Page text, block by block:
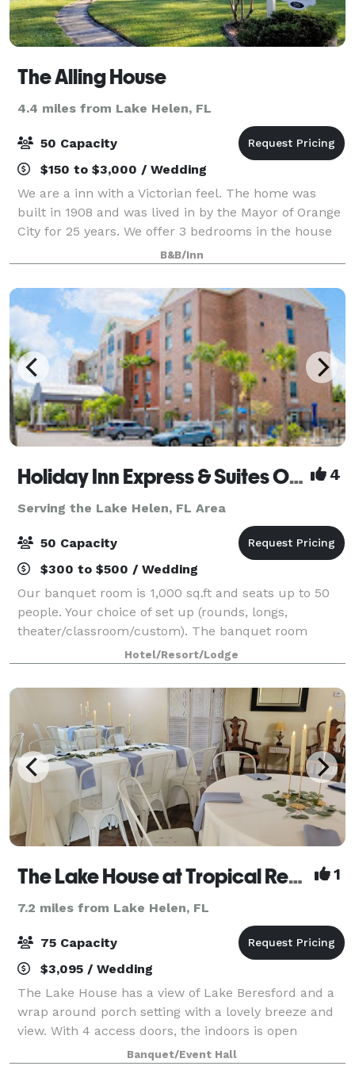
The Alling House
4.4 miles from Lake Helen, FL
50 Capacity
$150 to $3,000 / Wedding
We are a inn with a Victorian feel. The home was
built in 1908 and was lived in by the Mayor of Orange
City for 25 years. We offer 3 bedrooms in the house
and 5 cottages on property. We also have a beautiful
outside space for your wedding n
B&B/Inn
Holiday Inn Express & Suites Orange City - Deltona 4
Serving the Lake Helen, FL Area
50 Capacity
$300 to $500 / Wedding
Our banquet room is 1,000 sq.ft and seats up to 50
people. Your choice of set up (rounds, longs,
theater/classroom/custom). The banquet room
includes HDMI projection + screen, Wi-Fi included at
no additional charge. Clients are encouraged t
Hotel/Resort/Lodge
The Lake House at Tropical Resort & Marina on Lake Beresford 1
7.2 miles from Lake Helen, FL
75 Capacity
$3,095 / Wedding
The Lake House has a view of Lake Beresford and a
wrap around porch setting with a lovely breeze and
view. With 4 access doors, the indoors is open
concept that can seat 40 max. A bathroom and
Banquet/Event Hall